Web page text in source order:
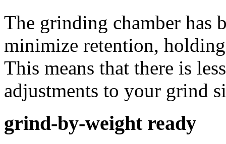
The grinding chamber has
minimize retention,
This means that there is
adjustments to your grind
grind-by-weight ready